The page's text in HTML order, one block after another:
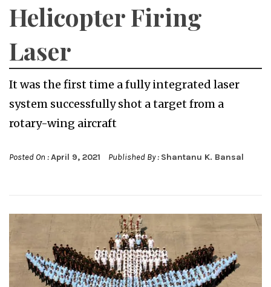
Helicopter Firing
Laser
It was the first time a fully integrated laser
system successfully shot a target from a
rotary-wing aircraft
Posted On :April 9, 2021 Published By : Shantanu K. Bansal